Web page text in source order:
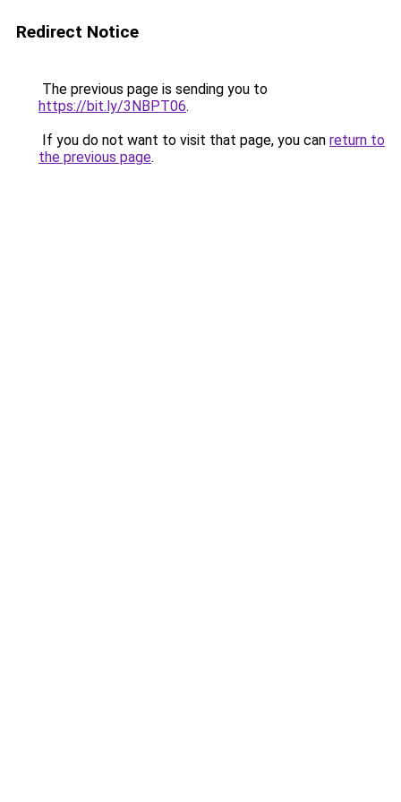
Redirect Notice
The previous page is sending you to
https://bit.ly/3NBPT06.
If you do not want to visit that page, you can return to
the previous page.